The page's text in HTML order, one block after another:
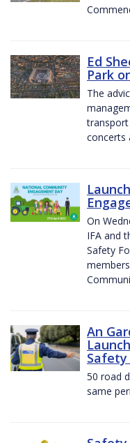
Ed
Park
The
concerts
On
IFA and
Safety
An
Safety
50 road
same